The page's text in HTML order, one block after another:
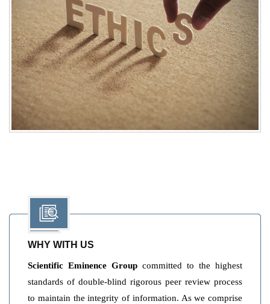
WHY WITH US
Scientific Eminence Group committed to the highest
standards of double-blind rigorous peer review process
to maintain the integrity of information. As we comprise